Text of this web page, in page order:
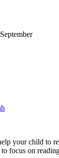
your child to
focus on